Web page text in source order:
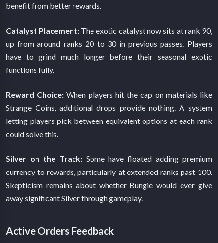
benefit from better rewards.
Catalyst Placement:The exotic catalyst now sits at rank 90,
up from around ranks 20 to 30 in previous passes. Players
have to grind much longer before their seasonal exotic
functions fully.
Reward Choice:When players hit the cap on materials like
Strange Coins, additional drops provide nothing. A system
letting players pick between equivalent options at each rank
could solve this.
Silver on the Track:Some have floated adding premium
currency to rewards, particularly at extended ranks past 100.
Skepticism remains about whether Bungie would ever give
away significant Silver through gameplay.
Active Orders Feedback